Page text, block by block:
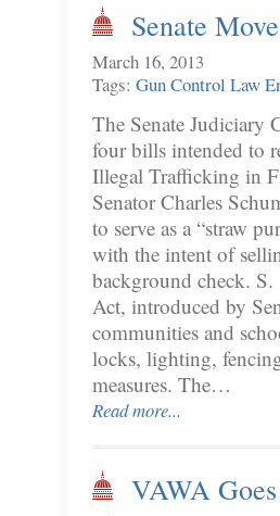
Senate
March 16, 2013
Tags: Gun Control Law
The Senate Judiciary
four bills intended to
Illegal Trafficking in
Senator Charles
to serve as a “straw
with the intent of
background check.
Act, introduced by
communities and
locks, lighting,
measures. The…
Read more...
VAWA